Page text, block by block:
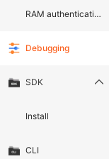
RAM authentication document
Debugging
SDK
Install
CLI